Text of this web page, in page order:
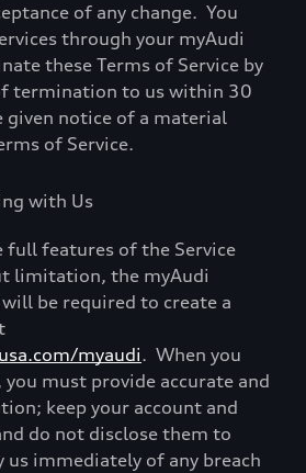
of any change. You
through your myAudi
these Terms of Service by
termination to us within 30
given notice of a material
of Service.
with Us
full features of the Service
limitation, the myAudi
be required to create a
myaudi. When you
you must provide accurate and
keep your account and
do not disclose them to
us immediately of any breach